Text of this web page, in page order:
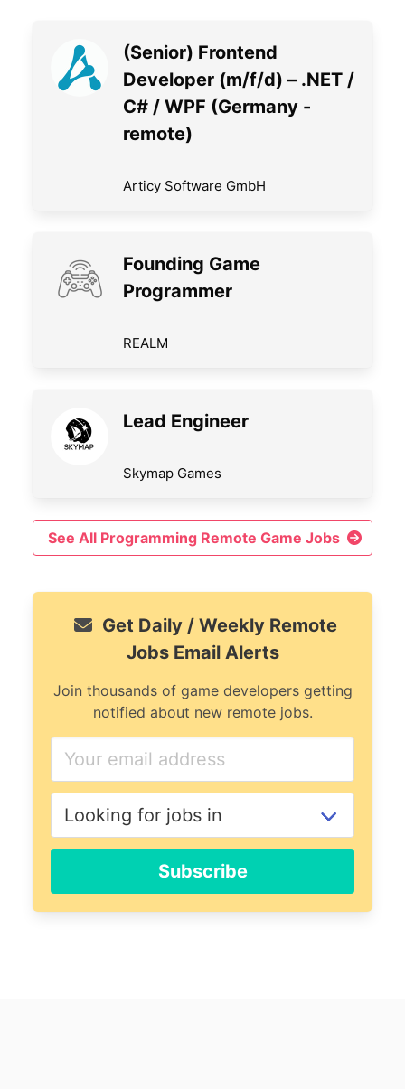
(Senior) Frontend
Developer (m/f/d) – .NET /
C# / WPF (Germany -
remote)
Articy Software GmbH
Founding Game
Programmer
REALM
Lead Engineer
Skymap Games
See All Programming Remote Game Jobs
Get Daily / Weekly Remote
Jobs Email Alerts
Join thousands of game developers getting
notified about new remote jobs.
Subscribe